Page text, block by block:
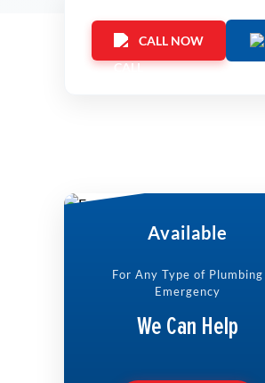
CALL NOW
Available
For Any Type of Plumbing
Emergency
We Can Help